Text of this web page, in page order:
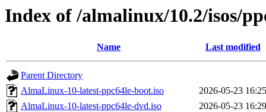
Index of /almalinux/10.2/isos/
Name Last modified
Parent Directory
AlmaLinux-10-latest-ppc64le-boot.iso
2026-05-23 16:25
AlmaLinux-10-latest-ppc64le-dvd.iso
2026-05-23 16:29